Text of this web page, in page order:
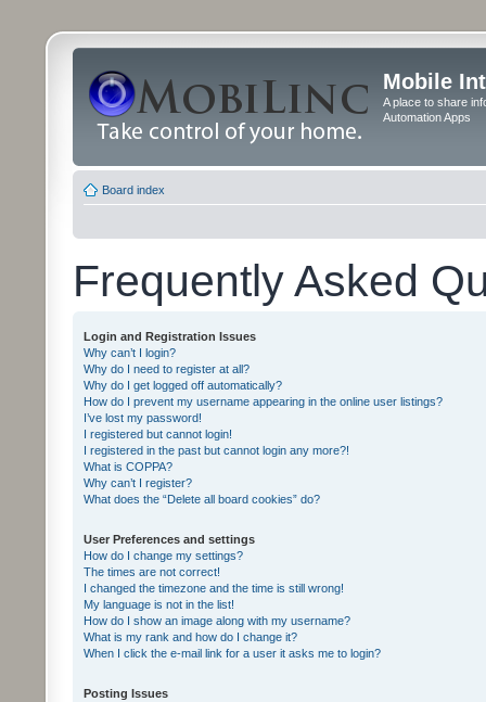
Mobile
A place to share
Automation Apps
Board index
Frequently Asked
Login and Registration Issues
Why can’t I login?
Why do I need to register at all?
Why do I get logged off automatically?
How do I prevent my username appearing in the online user listings?
I’ve lost my password!
I registered but cannot login!
I registered in the past but cannot login any more?!
What is COPPA?
Why can’t I register?
What does the “Delete all board cookies” do?
User Preferences and settings
How do I change my settings?
The times are not correct!
I changed the timezone and the time is still wrong!
My language is not in the list!
How do I show an image along with my username?
What is my rank and how do I change it?
When I click the e-mail link for a user it asks me to login?
Posting Issues